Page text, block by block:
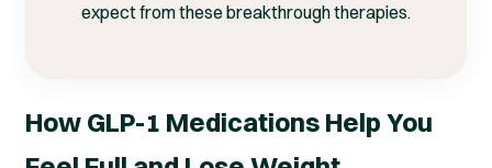
expect from these breakthrough therapies.
How GLP-1 Medications Help You